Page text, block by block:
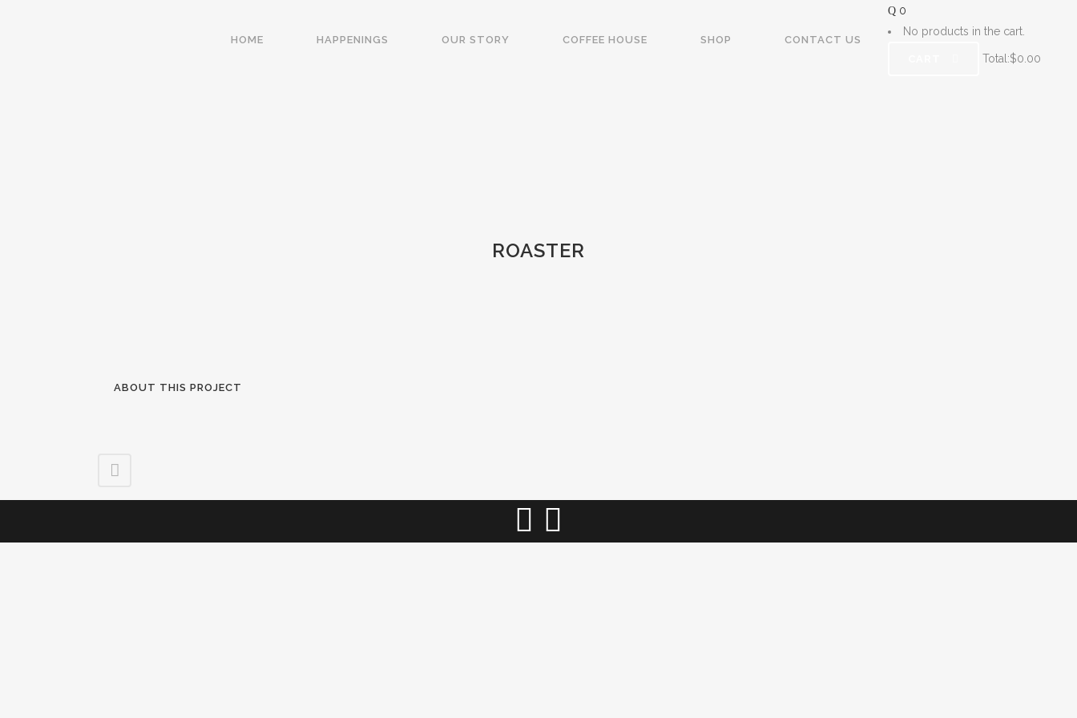
0
No products in the cart.
Total:$0.00
HOME HAPPENINGS OUR STORY COFFEE HOUSE SHOP CONTACT US
ROASTER
ABOUT THIS PROJECT